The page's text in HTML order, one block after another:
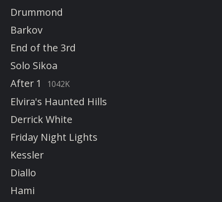
Drummond
Barkov
End of the 3rd
Solo Sikoa
After 1
1042K
Elvira's Haunted Hills
Derrick White
Friday Night Lights
Kessler
Diallo
Hami